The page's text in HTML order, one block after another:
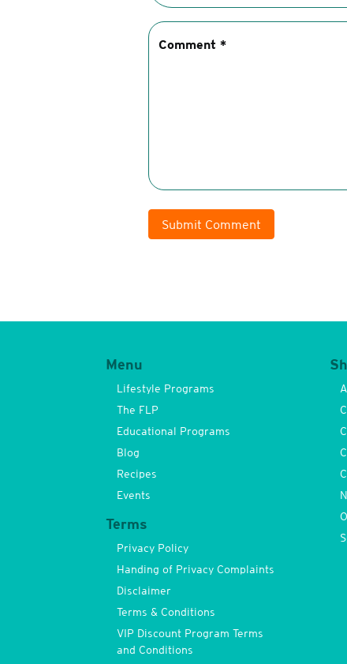
Submit Comment
Menu
Lifestyle Programs
The FLP
Educational Programs
Blog
Recipes
Events
Terms
Privacy Policy
Handing of Privacy Complaints
Disclaimer
Terms & Conditions
VIP Discount Program Terms
and Conditions